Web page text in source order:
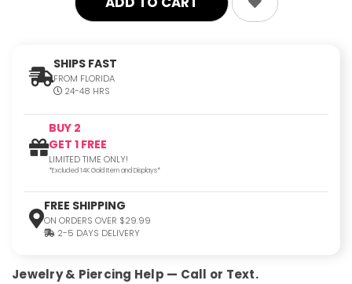
SHIPS FAST
FROM FLORIDA
24-48 HRS
BUY 2
GET 1 FREE
LIMITED TIME ONLY!
*Excluded 14K Gold Item and Displays*
FREE SHIPPING
ON ORDERS OVER $29.99
2-5 DAYS DELIVERY
Jewelry & Piercing Help — Call or Text.